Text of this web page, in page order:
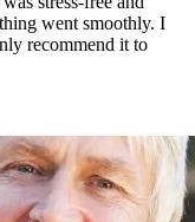
went smoothly. I
recommend it to